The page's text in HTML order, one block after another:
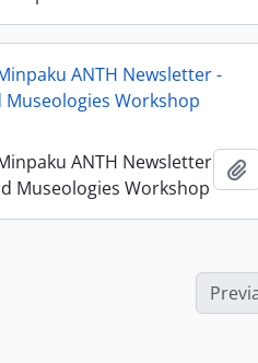
ANTH Newsletter -
Museologies Workshop
ANTH Newsletter
Museologies Workshop